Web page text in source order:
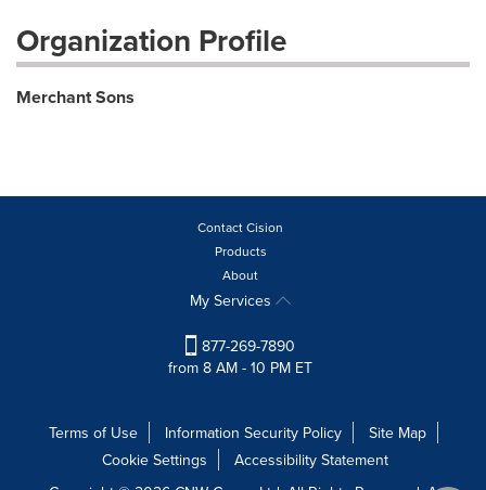
Organization Profile
Merchant Sons
Contact Cision
Products
About
My Services
877-269-7890
from 8 AM - 10 PM ET
Terms of Use Information Security Policy
Site Map
Cookie Settings
Accessibility Statement